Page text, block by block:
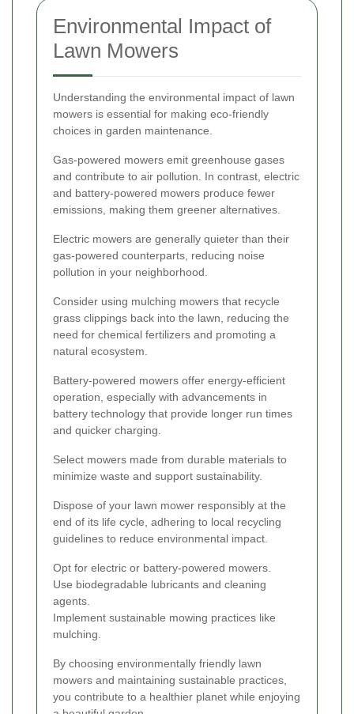
Environmental Impact of
Lawn Mowers
Understanding the environmental impact of lawn
mowers is essential for making eco-friendly
choices in garden maintenance.
Gas-powered mowers emit greenhouse gases
and contribute to air pollution. In contrast, electric
and battery-powered mowers produce fewer
emissions, making them greener alternatives.
Electric mowers are generally quieter than their
gas-powered counterparts, reducing noise
pollution in your neighborhood.
Consider using mulching mowers that recycle
grass clippings back into the lawn, reducing the
need for chemical fertilizers and promoting a
natural ecosystem.
Battery-powered mowers offer energy-efficient
operation, especially with advancements in
battery technology that provide longer run times
and quicker charging.
Select mowers made from durable materials to
minimize waste and support sustainability.
Dispose of your lawn mower responsibly at the
end of its life cycle, adhering to local recycling
guidelines to reduce environmental impact.
Opt for electric or battery-powered mowers.
Use biodegradable lubricants and cleaning
agents.
Implement sustainable mowing practices like
mulching.
By choosing environmentally friendly lawn
mowers and maintaining sustainable practices,
you contribute to a healthier planet while enjoying